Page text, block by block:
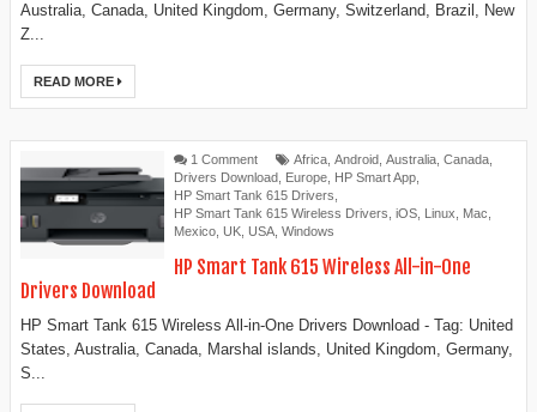
Australia, Canada, United Kingdom, Germany, Switzerland, Brazil, New
Z...
READ MORE
1 Comment Africa Android Australia Canada
Drivers Download Europe HP Smart App
HP Smart Tank 615 Drivers
HP Smart Tank 615 Wireless Drivers iOS Linux Mac
Mexico UK USA Windows
HP Smart Tank 615 Wireless All-in-One
Drivers Download
HP Smart Tank 615 Wireless All-in-One Drivers Download - Tag: United
States, Australia, Canada, Marshal islands, United Kingdom, Germany,
S...